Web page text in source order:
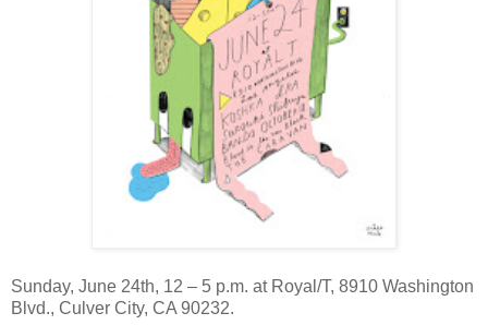
Sunday, June 24th, 12 – 5 p.m. at Royal/T, 8910 Washington
Blvd., Culver City, CA 90232.